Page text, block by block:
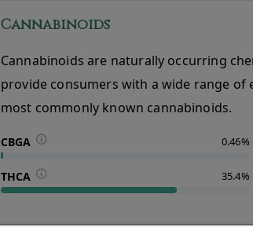
Cannabinoids
Cannabinoids are naturally occurring
provide consumers with a wide range of
most commonly known cannabinoids.
CBGA 0.46%
THCA 35.4%